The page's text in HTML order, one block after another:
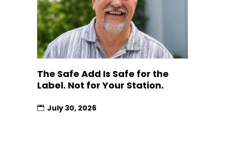
The Safe Add Is Safe for the
Label. Not for Your Station.
July 30, 2026